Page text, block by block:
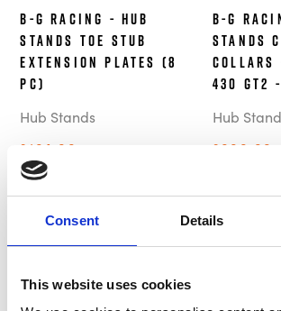
Consent Details
This website uses cookies
B-G Racing - Hub
Stands Toe Stub
Extension Plates (8
pc)
Hub Stands
£194.99
B-G
Stands
Collars
430 GT2
Hub
£699.99
Out of Stock Out of